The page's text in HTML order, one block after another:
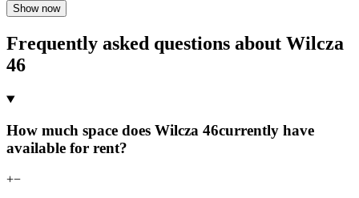
Show now
Frequently asked questions about Wilcza
46
How much space does Wilcza 46currently have
available for rent?
+−